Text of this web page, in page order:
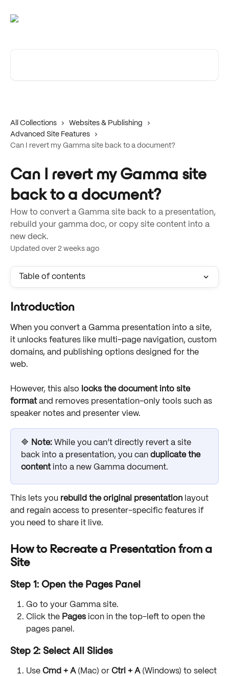
All Collections
Websites & Publishing
Advanced Site Features
Can I revert my Gamma site back to a document?
Can I revert my Gamma site
back to a document?
How to convert a Gamma site back to a presentation,
rebuild your gamma doc, or copy site content into a
new deck.
Updated over 2 weeks ago
Table of contents
Introduction
When you convert a Gamma presentation into a site,
it unlocks features like multi-page navigation, custom
domains, and publishing options designed for the
web.
However, this also locks the document into site
format and removes presentation-only tools such as
speaker notes and presenter view.
🔷 Note: While you can’t directly revert a site
back into a presentation, you can duplicate the
content into a new Gamma document.
This lets you rebuild the original presentation layout
and regain access to presenter-specific features if
you need to share it live.
How to Recreate a Presentation from a
Site
Step 1: Open the Pages Panel
Go to your Gamma site.
Click the Pages icon in the top-left to open the
pages panel.
Step 2: Select All Slides
Use Cmd + A (Mac) or Ctrl + A (Windows) to select